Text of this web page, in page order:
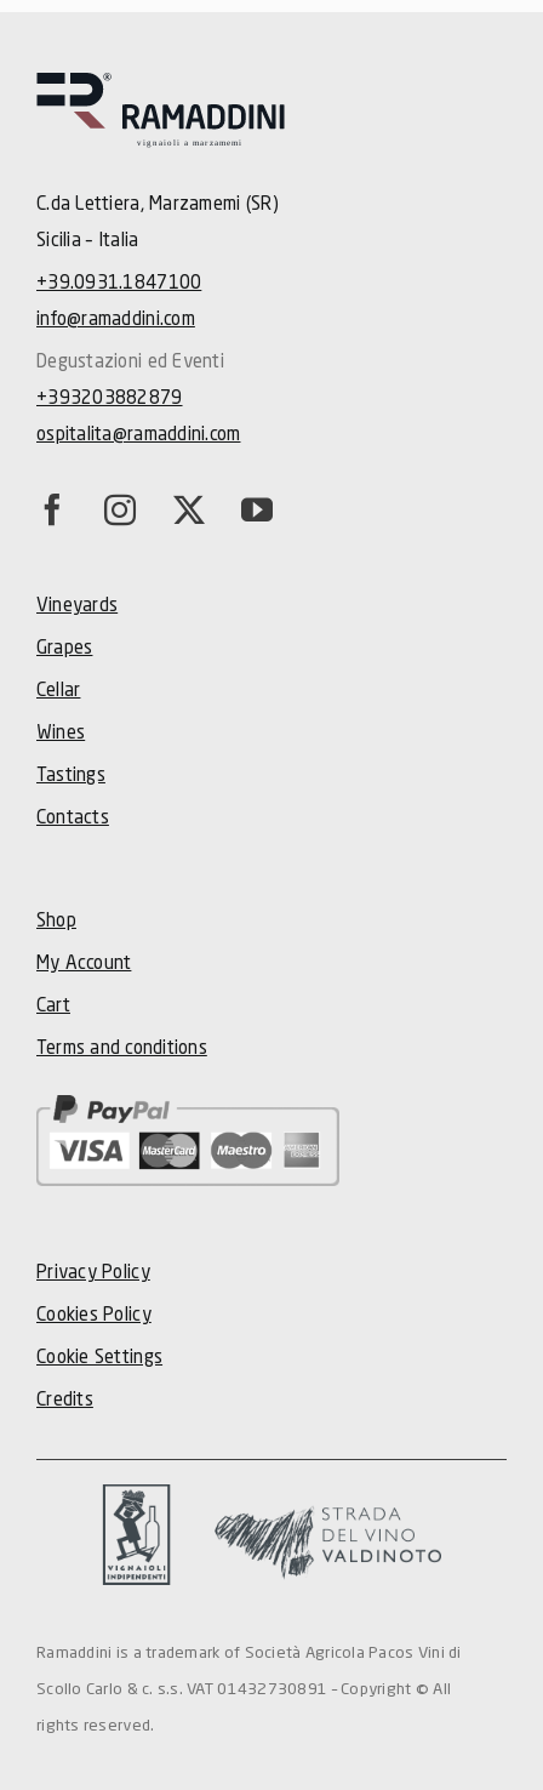
C.da Lettiera, Marzamemi (SR)
Sicilia – Italia
+39.0931.1847100
info@ramaddini.com
Degustazioni ed Eventi
+393203882879
ospitalita@ramaddini.com
Vineyards
Grapes
Cellar
Wines
Tastings
Contacts
Shop
My Account
Cart
Terms and conditions
Privacy Policy
Cookies Policy
Cookie Settings
Credits
Ramaddini is a trademark of Società Agricola Pacos Vini di
Scollo Carlo & c. s.s. VAT 01432730891 – Copyright © All
rights reserved.